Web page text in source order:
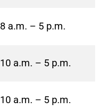
8 a.m. – 5 p.m.
10 a.m. – 5 p.m.
10 a.m. – 5 p.m.